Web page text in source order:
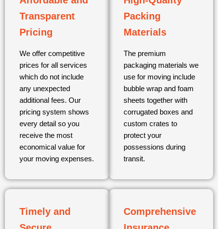
Transparent
Pricing
We offer competitive
prices for all services
which do not include
any unexpected
additional fees. Our
pricing system shows
every detail so you
receive the most
economical value for
your moving expenses.
Packing
Materials
The premium
packaging materials we
use for moving include
bubble wrap and foam
sheets together with
corrugated boxes and
custom crates to
protect your
possessions during
transit.
Timely and
Comprehensive